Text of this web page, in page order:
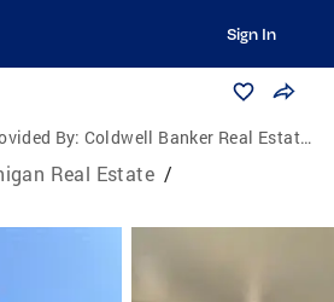
Sign In
By: Coldwell Banker Real Estate Group
Real Estate /